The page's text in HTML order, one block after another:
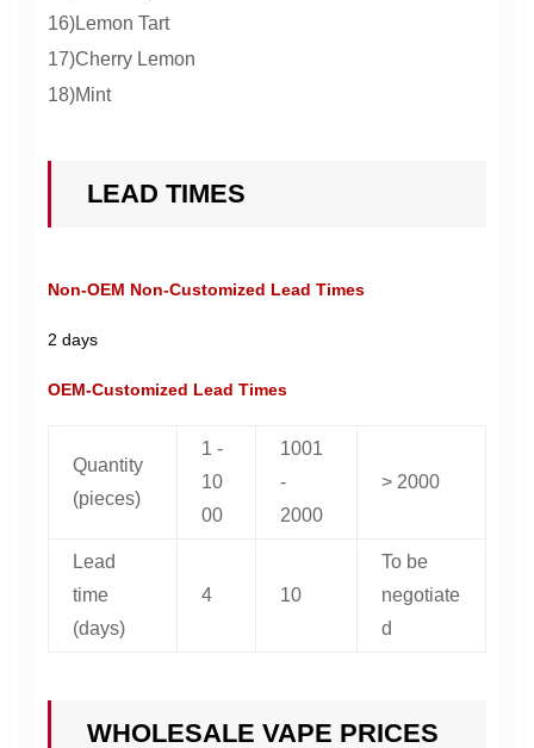
16)Lemon Tart
17)Cherry Lemon
18)Mint
LEAD TIMES
Non-OEM Non-Customized Lead Times
2 days
OEM-Customized Lead Times
Quantity
(pieces)
1 -
10
00
1001
-
2000
> 2000
Lead
time
(days)
4 10
To be
negotiate
d
WHOLESALE VAPE PRICES